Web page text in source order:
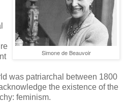
Simone de Beauvoir
was patriarchal between 1800
the existence of the
feminism.